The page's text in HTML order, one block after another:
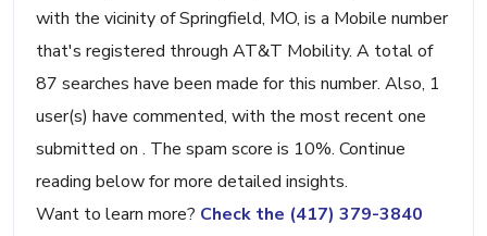
with the vicinity of Springfield, MO, is a Mobile number
that's registered through AT&T Mobility. A total of
87 searches have been made for this number. Also, 1
user(s) have commented, with the most recent one
submitted on . The spam score is 10%. Continue
reading below for more detailed insights.
Want to learn more? Check the (417) 379-3840